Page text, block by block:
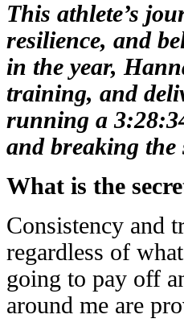
This athlete’s
resilience, and
in the year,
training, and
running a
and breaking
What is the
Consistency and
regardless of
going to pay off
around me are